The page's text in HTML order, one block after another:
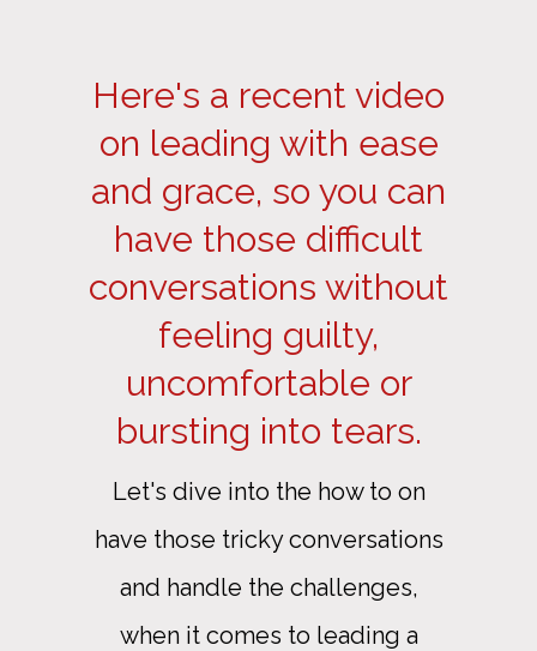
Here's a recent video
on leading with ease
and grace, so you can
have those difficult
conversations without
feeling guilty,
uncomfortable or
bursting into tears.
Let's dive into the how to on
have those tricky conversations
and handle the challenges,
when it comes to leading a